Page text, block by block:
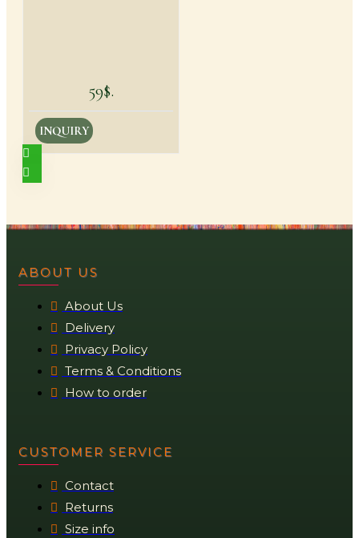
59$.
INQUIRY
ABOUT US
About Us
Delivery
Privacy Policy
Terms & Conditions
How to order
CUSTOMER SERVICE
Contact
Returns
Size info